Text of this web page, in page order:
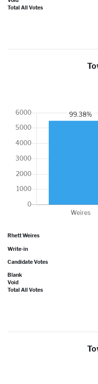
Total All Votes
Rhett Weires
Write-in
Candidate Votes
Blank
Void
Total All Votes